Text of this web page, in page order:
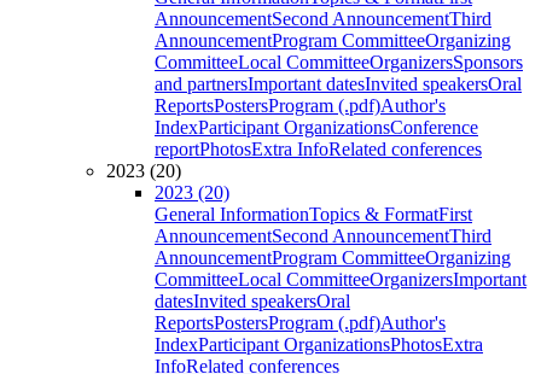
AnnouncementSecond AnnouncementThird
AnnouncementProgram CommitteeOrganizing
CommitteeLocal CommitteeOrganizersSponsors
and partnersImportant datesInvited speakersOral
ReportsPostersProgram (.pdf)Author's
IndexParticipant OrganizationsConference
reportPhotosExtra InfoRelated conferences
2023 (20)
2023 (20)
General InformationTopics & FormatFirst
AnnouncementSecond AnnouncementThird
AnnouncementProgram CommitteeOrganizing
CommitteeLocal CommitteeOrganizersImportant
datesInvited speakersOral
ReportsPostersProgram (.pdf)Author's
IndexParticipant OrganizationsPhotosExtra
InfoRelated conferences